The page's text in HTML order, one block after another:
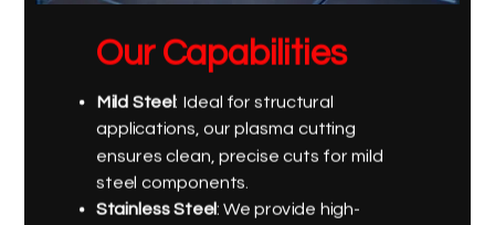
Our Capabilities
Mild Steel: Ideal for structural
applications, our plasma cutting
ensures clean, precise cuts for mild
steel components.
Stainless Steel: We provide high-